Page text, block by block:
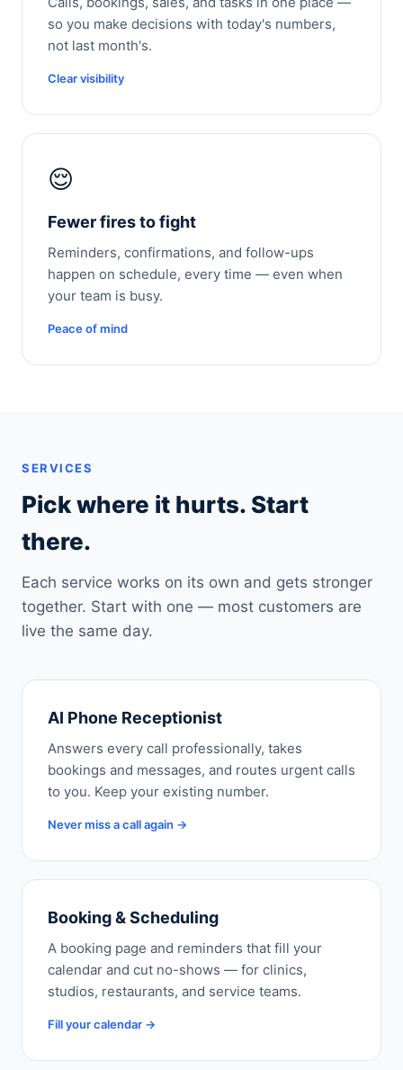
so you make decisions with today's numbers,
not last month's.
Clear visibility
😌
Fewer fires to fight
Reminders, confirmations, and follow-ups
happen on schedule, every time — even when
your team is busy.
Peace of mind
SERVICES
Pick where it hurts. Start
there.
Each service works on its own and gets stronger
together. Start with one — most customers are
live the same day.
AI Phone Receptionist
Answers every call professionally, takes
bookings and messages, and routes urgent calls
to you. Keep your existing number.
Never miss a call again →
Booking & Scheduling
A booking page and reminders that fill your
calendar and cut no-shows — for clinics,
studios, restaurants, and service teams.
Fill your calendar →